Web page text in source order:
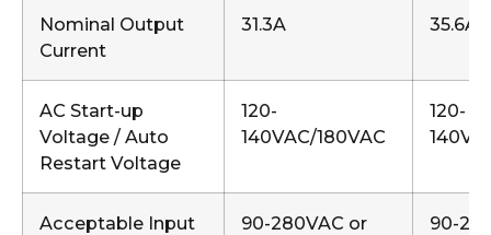
Nominal Output
Current
31.3A 35.6A
AC Start-up
Voltage / Auto
Restart Voltage
120-
140VAC/180VAC
120-
Acceptable Input
90-280VAC or
90-